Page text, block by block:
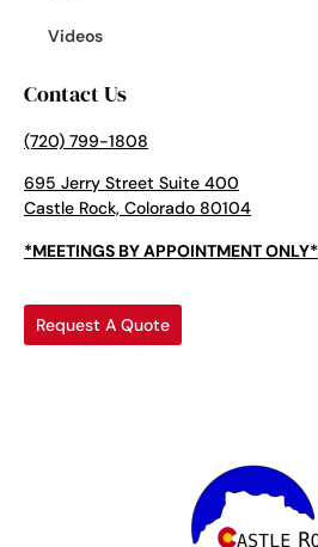
Videos
Contact Us
(720) 799-1808
695 Jerry Street Suite 400
Castle Rock, Colorado 80104
*MEETINGS BY APPOINTMENT ONLY*
Request A Quote